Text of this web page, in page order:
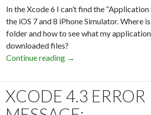
In the Xcode 6 I can’t find the
the iOS 7 and 8 iPhone Simulator. Where
folder and how to see what my
downloaded files?
Continue reading Xcode 6 iPhone
→
XCODE 4.3 ERROR